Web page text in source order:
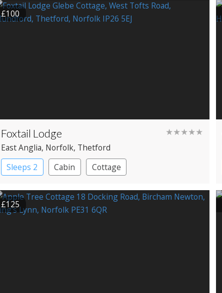
£100
Foxtail Lodge ★★★★★
East Anglia, Norfolk, Thetford
Sleeps 2
Cabin Cottage
£125